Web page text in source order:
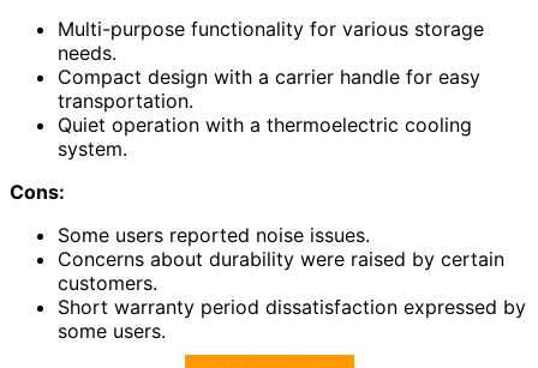
Multi-purpose functionality for various storage
needs.
Compact design with a carrier handle for easy
transportation.
Quiet operation with a thermoelectric cooling
system.
Cons:
Some users reported noise issues.
Concerns about durability were raised by certain
customers.
Short warranty period dissatisfaction expressed by
some users.